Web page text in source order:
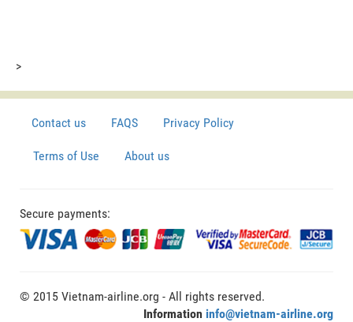
>
Contact us FAQS Privacy Policy
Terms of Use About us
Secure payments:
© 2015 Vietnam-airline.org - All rights reserved.
Information info@vietnam-airline.org